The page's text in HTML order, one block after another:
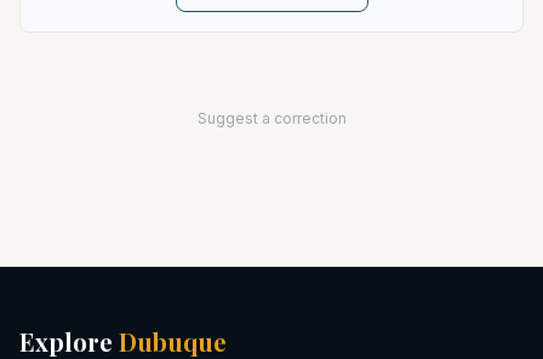
Suggest a correction
Explore Dubuque